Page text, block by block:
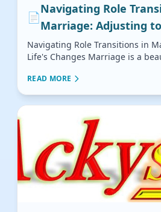
📄
Navigating Role
Marriage: Adjusting
Navigating Role Transitions in
Life's Changes Marriage is a
READ MORE